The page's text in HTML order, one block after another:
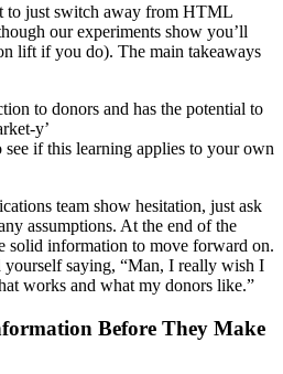
to just switch away from HTML
our experiments show you’ll
lift if you do). The main takeaways
to donors and has the potential to
y’
if this learning applies to your own
team show hesitation, just ask
assumptions. At the end of the
solid information to move forward on.
saying, “Man, I really wish I
works and what my donors like.”
Before They Make